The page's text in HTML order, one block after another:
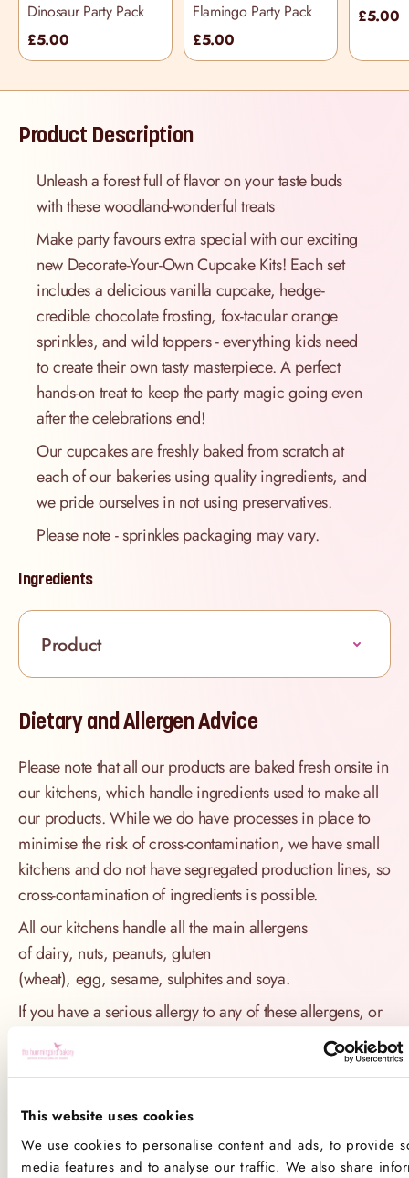
This website uses cookies
We use cookies to personalise content and ads, to provide
media features and to analyse our traffic. We also share
Dinosaur Party Pack
£5.00
Flamingo Party Pack
£5.00
£5.00
Product Description
Unleash a forest full of flavor on your taste buds
with these woodland-wonderful treats
Make party favours extra special with our exciting
new Decorate-Your-Own Cupcake Kits! Each set
includes a delicious vanilla cupcake, hedge-
credible chocolate frosting, fox-tacular orange
sprinkles, and wild toppers - everything kids need
to create their own tasty masterpiece. A perfect
hands-on treat to keep the party magic going even
after the celebrations end!
Our cupcakes are freshly baked from scratch at
each of our bakeries using quality ingredients, and
we pride ourselves in not using preservatives.
Please note - sprinkles packaging may vary.
Ingredients
Product
Dietary and Allergen Advice
Please note that all our products are baked fresh onsite in
our kitchens, which handle ingredients used to make all
our products. While we do have processes in place to
minimise the risk of cross-contamination, we have small
kitchens and do not have segregated production lines, so
cross-contamination of ingredients is possible.
All our kitchens handle all the main allergens
of dairy, nuts, peanuts, gluten
(wheat), egg, sesame, sulphites and soya.
If you have a serious allergy to any of these allergens, or
one which could cause you to have a major allergic
reaction, sadly the only way for you to be 100% safe is